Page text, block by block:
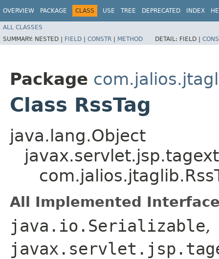
OVERVIEW PACKAGE CLASS USE TREE DEPRECATED INDEX
ALL CLASSES
SUMMARY: NESTED | FIELD | CONSTR | METHOD DETAIL: FIELD |
Package
Class RssTag
java.lang.Object
All Implemented
java.io.Serializable,